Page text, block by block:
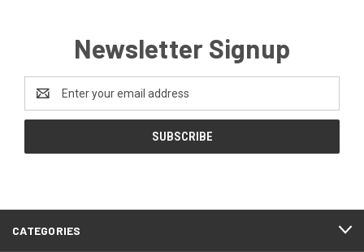
Newsletter Signup
Address
CATEGORIES